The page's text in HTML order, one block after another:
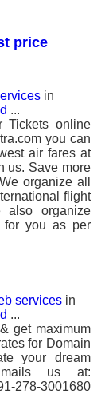
price
in
...
Tickets online
you can
air fares at
us. Save more
organize all
flight
also organize
for you as per
services in
...
get maximum
for Domain
your dream
us at:
278-3001680